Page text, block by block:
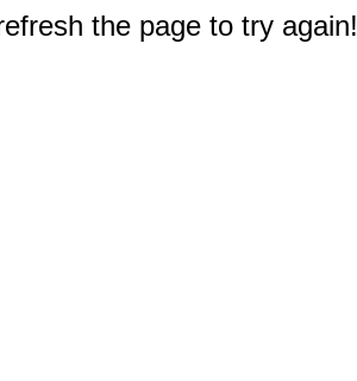
the page to try again!